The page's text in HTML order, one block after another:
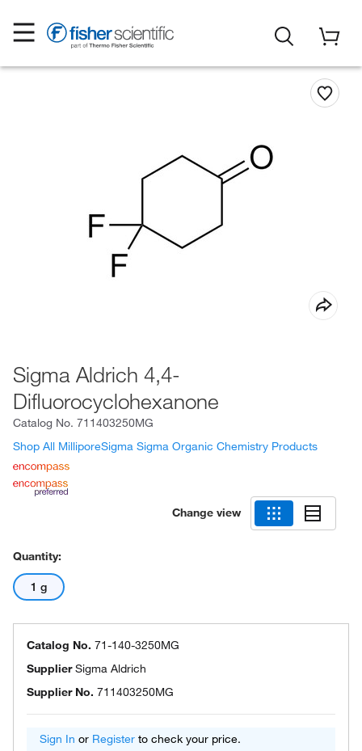
Sigma Aldrich 4,4-
Difluorocyclohexanone
Catalog No. 711403250MG
Shop All MilliporeSigma Sigma Organic Chemistry Products
Change view
Quantity:
1 g
Catalog No. 71-140-3250MG
SupplierSigma Aldrich
Supplier No. 711403250MG
Sign In or Register to check your price.